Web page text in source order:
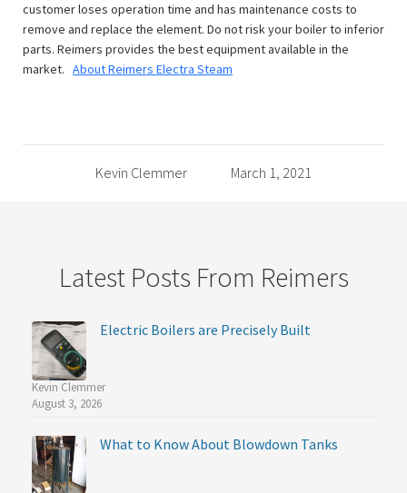
customer loses operation time and has maintenance costs to
remove and replace the element. Do not risk your boiler to inferior
parts. Reimers provides the best equipment available in the
market. About Reimers Electra Steam
Kevin Clemmer March 1, 2021
Latest Posts From Reimers
Electric Boilers are Precisely Built
Kevin Clemmer
August 3, 2026
What to Know About Blowdown Tanks